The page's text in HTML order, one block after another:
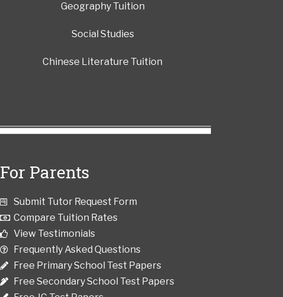
Geography Tuition
Social Studies
Chinese Literature Tuition
For Parents
Submit Tutor Request Form
Compare Tuition Rates
View Testimonials
Frequently Asked Questions
Free Primary School Test Papers
Free Secondary School Test Papers